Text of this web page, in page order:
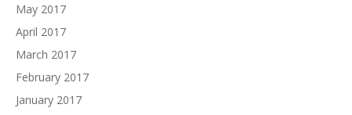
May 2017
April 2017
March 2017
February 2017
January 2017